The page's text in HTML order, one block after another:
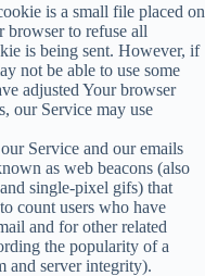
is a small file placed on
browser to refuse all
is being sent. However, if
not be able to use some
adjusted Your browser
our Service may use
Service and our emails
as web beacons (also
single-pixel gifs) that
count users who have
and for other related
the popularity of a
and server integrity).